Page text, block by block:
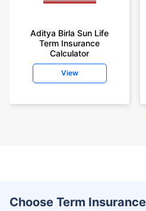
Aditya Birla Sun Life
Term Insurance
Calculator
View
Choose Term